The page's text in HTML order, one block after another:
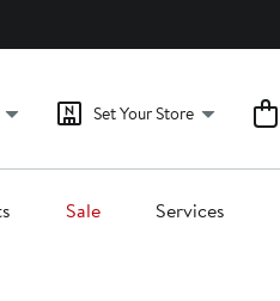
Set Your Store
Sale Services